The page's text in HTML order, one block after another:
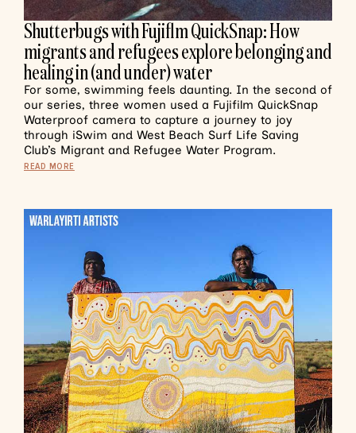
Shutterbugs with Fujiflm QuickSnap: How
migrants and refugees explore belonging and
healing in (and under) water
For some, swimming feels daunting. In the second of
our series, three women used a Fujifilm QuickSnap
Waterproof camera to capture a journey to joy
through iSwim and West Beach Surf Life Saving
Club’s Migrant and Refugee Water Program.
READ MORE